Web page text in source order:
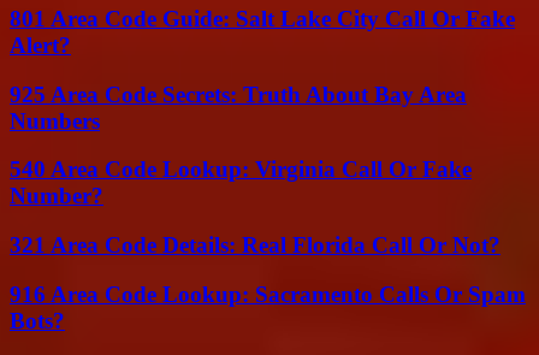
801 Area Code Guide: Salt Lake City Call Or Fake
Alert?
925 Area Code Secrets: Truth About Bay Area
Numbers
540 Area Code Lookup: Virginia Call Or Fake
Number?
321 Area Code Details: Real Florida Call Or Not?
916 Area Code Lookup: Sacramento Calls Or Spam
Bots?